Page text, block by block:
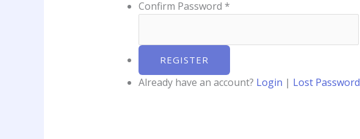
Confirm Password *
Already have an account? Login | Lost Password